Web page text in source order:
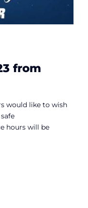
from
would like to wish
hours will be